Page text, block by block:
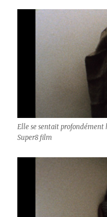
Elle se sentait profondément
Super8 film